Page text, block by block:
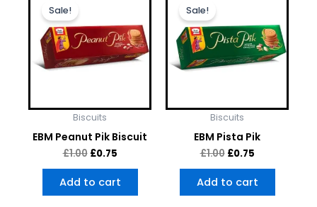
Sale!
Biscuits
EBM Peanut Pik Biscuit
£1.00
£1.00.
£0.75
£0.75.
Add to cart
Sale!
Biscuits
EBM Pista Pik
£1.00
£1.00.
£0.75
£0.75.
Add to cart